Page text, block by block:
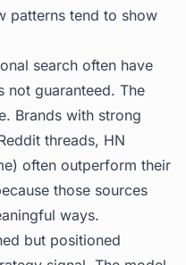
patterns tend to show
search often have
not guaranteed. The
Brands with strong
threads, HN
often outperform their
those sources
ways.
but positioned